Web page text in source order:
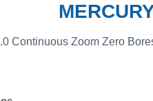
Continuous Zoom Zero